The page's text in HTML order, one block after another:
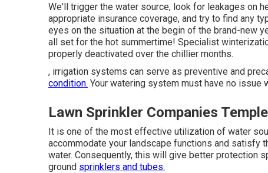
We'll trigger the water source, look for leakages on
appropriate insurance coverage, and try to find any
eyes on the situation at the begin of the brand-new
all set for the hot summertime! Specialist
properly deactivated over the chillier months.
, irrigation systems can serve as preventive and
condition. Your watering system must have no issue
Lawn Sprinkler Companies
It is one of the most effective utilization of water
accommodate your landscape functions and
water. Consequently, this will give better protection
ground sprinklers and tubes.